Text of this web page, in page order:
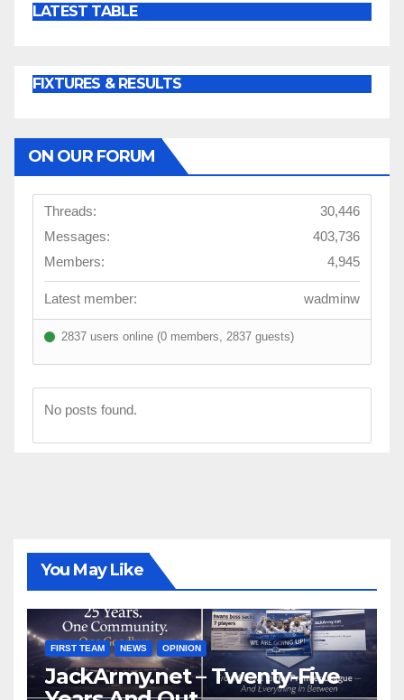
LATEST TABLE
FIXTURES & RESULTS
ON OUR FORUM
Threads:
30,446
Messages:
403,736
Members:
4,945
Latest member: wadminw
2837 users online (0 members, 2837 guests)
No posts found.
You May Like
FIRST TEAM NEWS OPINION
JackArmy.net – Twenty-Five